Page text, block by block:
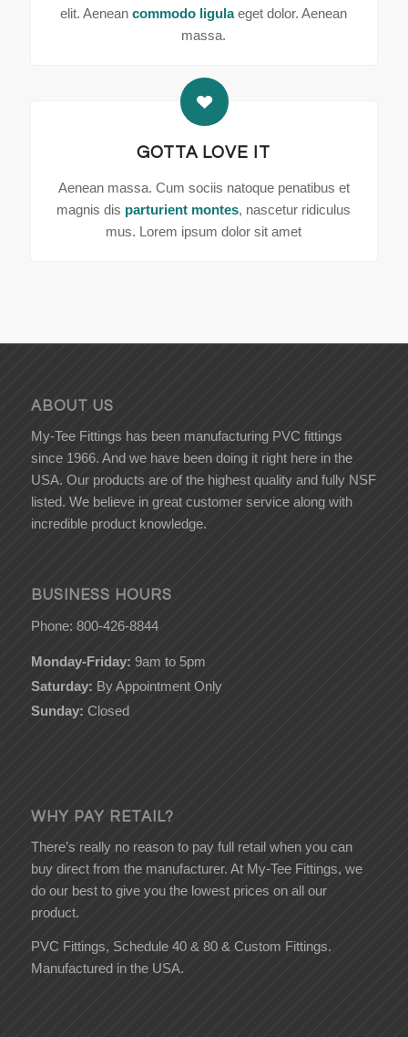
elit. Aeneancommodo ligulaeget dolor. Aenean
massa.
GOTTA LOVE IT
Aenean massa. Cum sociis natoque penatibus et
magnis dis parturient montes, nascetur ridiculus
mus. Lorem ipsum dolor sit amet
ABOUT US
My-Tee Fittings has been manufacturing PVC fittings
since 1966. And we have been doing it right here in the
USA. Our products are of the highest quality and fully NSF
listed. We believe in great customer service along with
incredible product knowledge.
BUSINESS HOURS
Phone: 800-426-8844
Monday-Friday: 9am to 5pm
Saturday: By Appointment Only
Sunday: Closed
WHY PAY RETAIL?
There’s really no reason to pay full retail when you can
buy direct from the manufacturer. At My-Tee Fittings, we
do our best to give you the lowest prices on all our
product.
PVC Fittings, Schedule 40 & 80 & Custom Fittings.
Manufactured in the USA.